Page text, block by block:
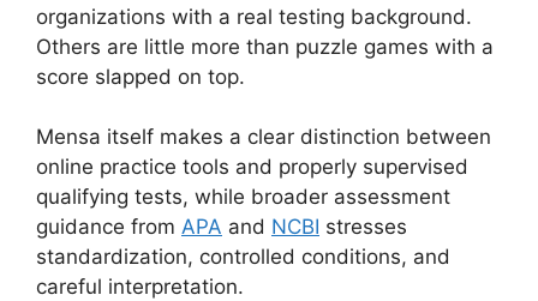
organizations with a real testing background.
Others are little more than puzzle games with a
score slapped on top.
Mensa itself makes a clear distinction between
online practice tools and properly supervised
qualifying tests, while broader assessment
guidance from APA and NCBI stresses
standardization, controlled conditions, and
careful interpretation.